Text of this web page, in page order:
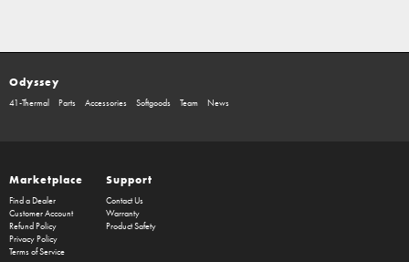
Odyssey
41-Thermal Parts Accessories Softgoods Team News
Marketplace
Find a Dealer
Customer Account
Refund Policy
Privacy Policy
Terms of Service
Support
Contact Us
Warranty
Product Safety